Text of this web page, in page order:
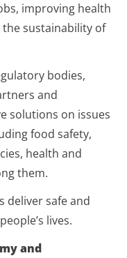
improving health
sustainability of
bodies,
and
solutions on issues
food safety,
health and
them.
deliver safe and
lives.
and